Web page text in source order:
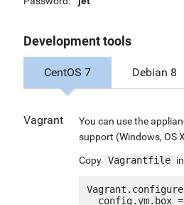
Development tools
CentOS 7 Debian 8
Vagrant
You can use the
support (Windows, OS
Copy Vagrantfile